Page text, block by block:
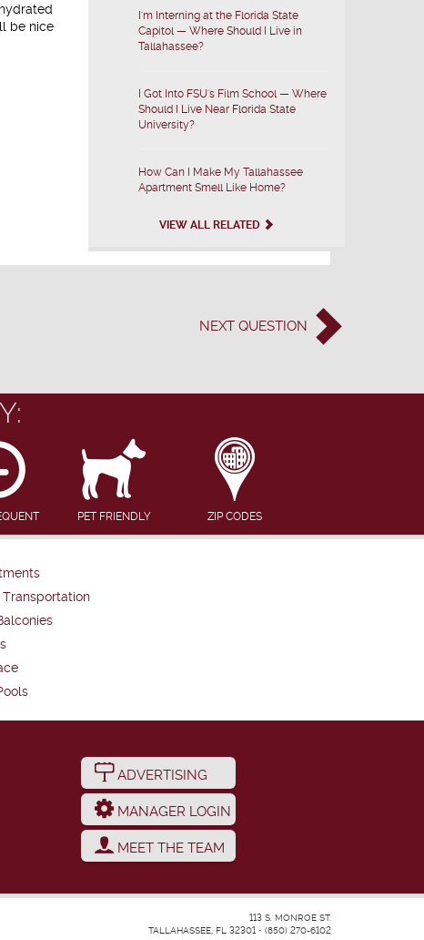
be nice
I'm Interning at the Florida State
Capitol — Where Should I Live in
Tallahassee?
I Got Into FSU's Film School — Where
Should I Live Near Florida State
University?
How Can I Make My Tallahassee
Apartment Smell Like Home?
VIEW ALL RELATED
NEXT QUESTION
PET FRIENDLY ZIP CODES
ADVERTISING
MANAGER LOGIN
MEET THE TEAM
113 S. MONROE ST.
TALLAHASSEE, FL 32301 • (850) 270-6102